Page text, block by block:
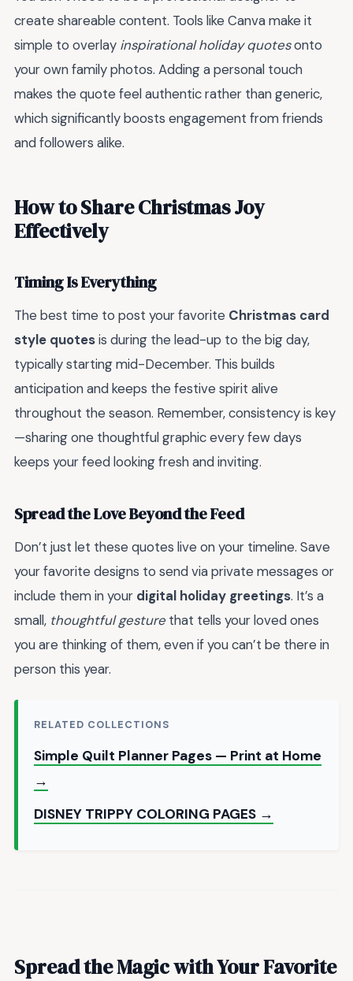
create shareable content. Tools like Canva make it
simple to overlay inspirational holiday quotesonto
your own family photos. Adding a personal touch
makes the quote feel authentic rather than generic,
which significantly boosts engagement from friends
and followers alike.
How to Share Christmas Joy
Effectively
Timing Is Everything
The best time to post your favorite Christmas card
style quotesis during the lead-up to the big day,
typically starting mid-December. This builds
anticipation and keeps the festive spirit alive
throughout the season. Remember, consistency is key
—sharing one thoughtful graphic every few days
keeps your feed looking fresh and inviting.
Spread the Love Beyond the Feed
Don’t just let these quotes live on your timeline. Save
your favorite designs to send via private messages or
include them in your digital holiday greetings. It’s a
small, thoughtful gesture that tells your loved ones
you are thinking of them, even if you can’t be there in
person this year.
RELATED COLLECTIONS
Simple Quilt Planner Pages — Print at Home
→
DISNEY TRIPPY COLORING PAGES →
Spread the Magic with Your Favorite